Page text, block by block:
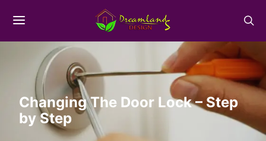
Changing The Door Lock – Step
by Step